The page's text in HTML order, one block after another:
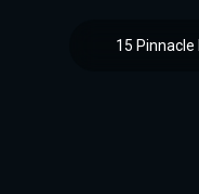
15 Pinnacle